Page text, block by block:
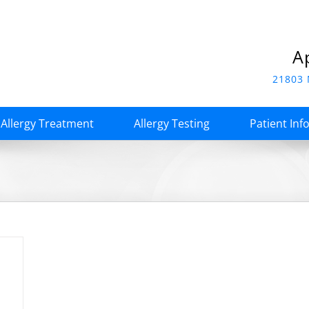
21803
Allergy Treatment Allergy Testing Patient Info